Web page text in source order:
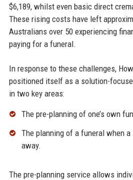
$6,189, whilst even basic direct
These rising costs have left
Australians over 50 experiencing
paying for a funeral.
In response to these challenges,
positioned itself as a solution-
in two key areas:
The pre-planning of one’s own
The planning of a funeral when a
away.​
The pre-planning service allows